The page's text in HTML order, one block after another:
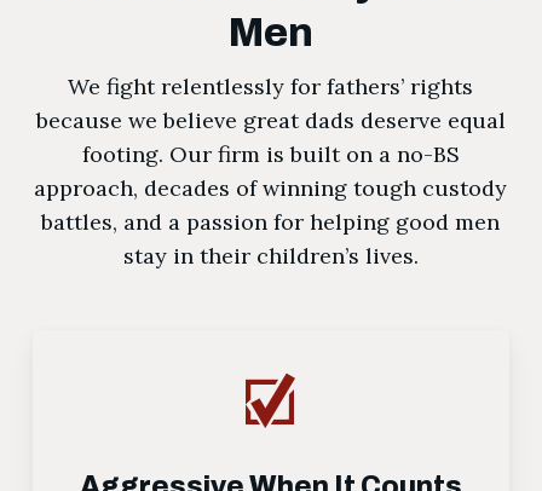
Men
We fight relentlessly for fathers’ rights
because we believe great dads deserve equal
footing. Our firm is built on a no-BS
approach, decades of winning tough custody
battles, and a passion for helping good men
stay in their children’s lives.